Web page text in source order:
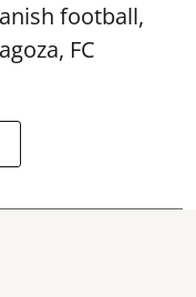
football,
FC